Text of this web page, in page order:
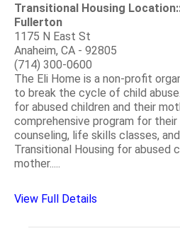
Transitional Housing
Fullerton
1175 N East St
Anaheim, CA - 92805
(714) 300-0600
The Eli Home is a non-profit
to break the cycle of child
for abused children and their
comprehensive program for
counseling, life skills classes,
Transitional Housing for abused
mother.....
View Full Details